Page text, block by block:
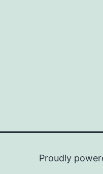
Proudly